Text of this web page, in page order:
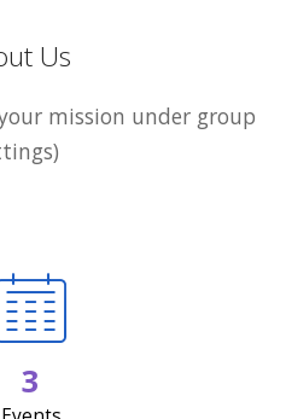
Us
mission under group
3